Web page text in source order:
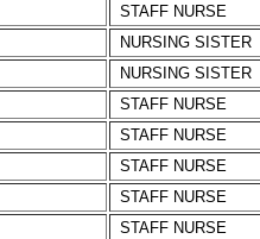
STAFF NURSE
NURSING SISTER
NURSING SISTER
STAFF NURSE
STAFF NURSE
STAFF NURSE
STAFF NURSE
STAFF NURSE